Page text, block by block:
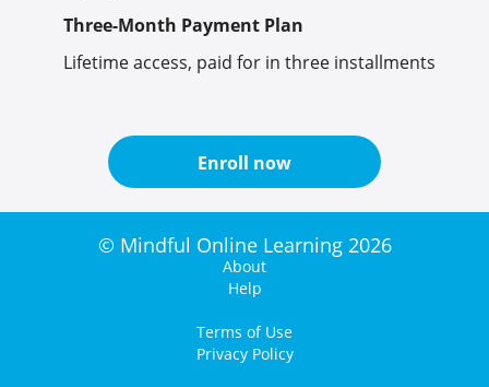
Three-Month Payment Plan
Lifetime access, paid for in three installments
Enroll now
© Mindful Online Learning 2026
About
Help
Terms of Use
Privacy Policy